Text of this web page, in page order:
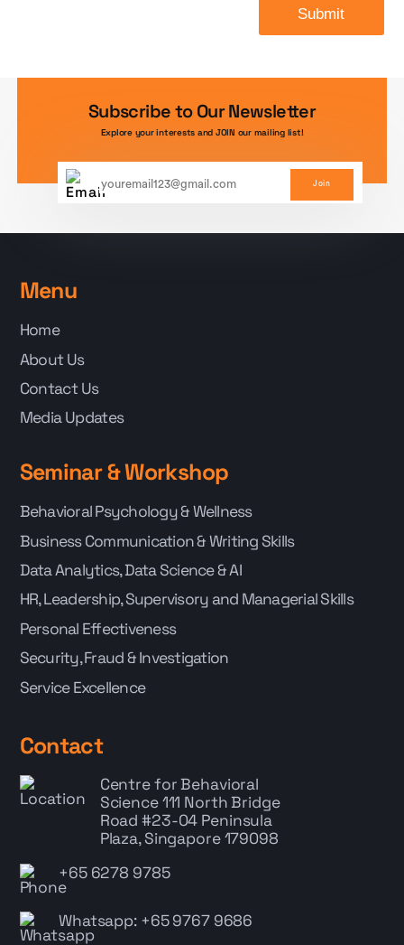
Submit
Subscribe to Our Newsletter
Explore your interests and JOIN our mailing list!
Join
Menu
Home
About Us
Contact Us
Media Updates
Seminar & Workshop
Behavioral Psychology & Wellness
Business Communication & Writing Skills
Data Analytics, Data Science & AI
HR, Leadership, Supervisory and Managerial Skills
Personal Effectiveness
Security, Fraud & Investigation
Service Excellence
Contact
Centre for Behavioral
Science111 North Bridge
Road #23-04 Peninsula
Plaza, Singapore 179098
+65 6278 9785
Whatsapp: +65 9767 9686